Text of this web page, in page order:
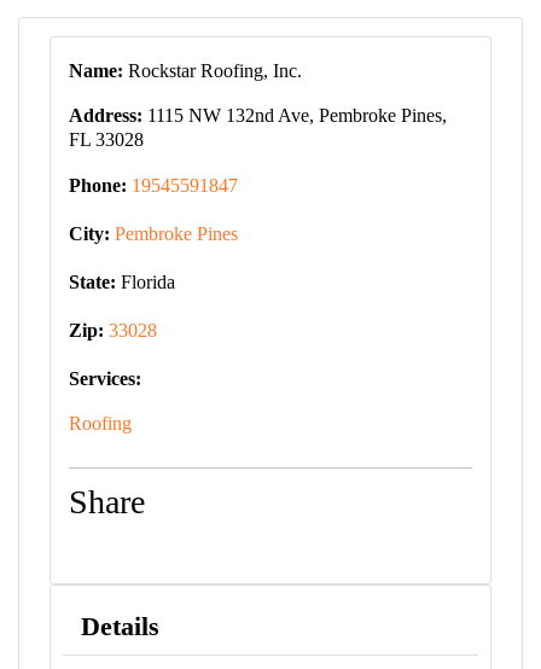
Name: Rockstar Roofing, Inc.
Address: 1115 NW 132nd Ave, Pembroke Pines,
FL 33028
Phone: 19545591847
City: Pembroke Pines
State: Florida
Zip: 33028
Services:
Roofing
Share
Details